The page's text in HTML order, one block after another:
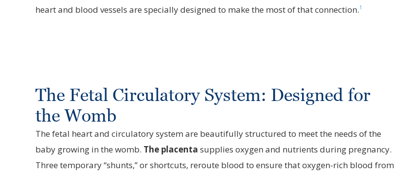
heart and blood vessels are specially designed to make the most of that connection.1
The Fetal Circulatory System: Designed for
the Womb
The fetal heart and circulatory system are beautifully structured to meet the needs of the
baby growing in the womb. The placenta supplies oxygen and nutrients during pregnancy.
Three temporary “shunts,” or shortcuts, reroute blood to ensure that oxygen-rich blood from